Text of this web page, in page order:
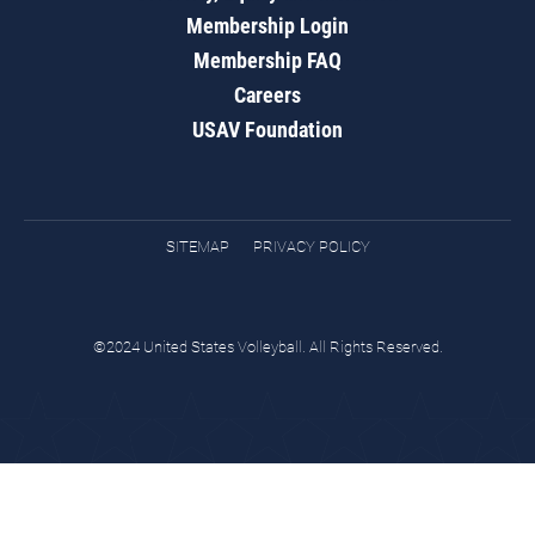
Membership Login
Membership FAQ
Careers
USAV Foundation
SITEMAP PRIVACY POLICY
©2024 United States Volleyball. All Rights Reserved.